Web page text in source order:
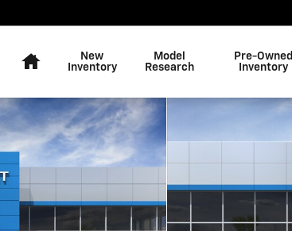
New
Inventory
Model
Research
Pre-Owned
Inventory
Trail Boss Truck Photo 1 of 30